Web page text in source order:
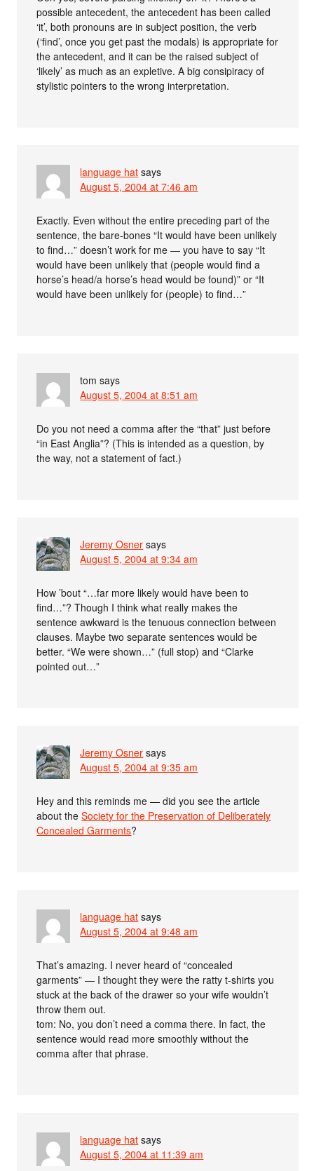
possible antecedent, the antecedent has been called
‘it’, both pronouns are in subject position, the verb
(‘find’, once you get past the modals) is appropriate for
the antecedent, and it can be the raised subject of
‘likely’ as much as an expletive. A big consipiracy of
stylistic pointers to the wrong interpretation.
language hat says
August 5, 2004 at 7:46 am
Exactly. Even without the entire preceding part of the
sentence, the bare-bones “It would have been unlikely
to find…” doesn’t work for me — you have to say “It
would have been unlikely that (people would find a
horse’s head/a horse’s head would be found)” or “It
would have been unlikely for (people) to find…”
tom says
August 5, 2004 at 8:51 am
Do you not need a comma after the “that” just before
“in East Anglia”? (This is intended as a question, by
the way, not a statement of fact.)
Jeremy Osner says
August 5, 2004 at 9:34 am
How ’bout “…far more likely would have been to
find…”? Though I think what really makes the
sentence awkward is the tenuous connection between
clauses. Maybe two separate sentences would be
better. “We were shown…” (full stop) and “Clarke
pointed out…”
Jeremy Osner says
August 5, 2004 at 9:35 am
Hey and this reminds me — did you see the article
about theSociety for the Preservation of Deliberately
Concealed Garments?
language hat says
August 5, 2004 at 9:48 am
That’s amazing. I never heard of “concealed
garments” — I thought they were the ratty t-shirts you
stuck at the back of the drawer so your wife wouldn’t
throw them out.
tom: No, you don’t need a comma there. In fact, the
sentence would read more smoothly without the
comma after that phrase.
language hat says
August 5, 2004 at 11:39 am